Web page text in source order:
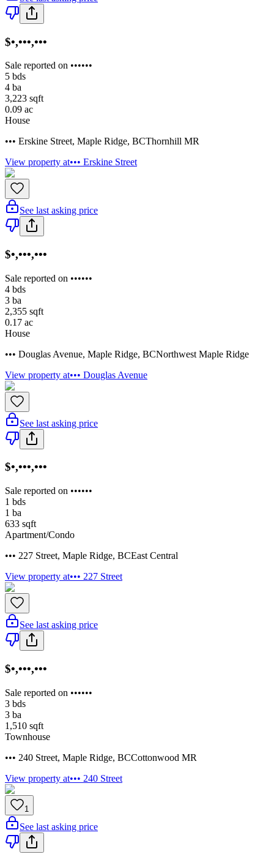
$•,•••,•••
Sale reported on ••••••
5 bds
4 ba
3,223 sqft
0.09 ac
House
••• Erskine Street, Maple Ridge, BCThornhill MR
View property at••• Erskine Street
See last asking price
$•,•••,•••
Sale reported on ••••••
4 bds
3 ba
2,355 sqft
0.17 ac
House
••• Douglas Avenue, Maple Ridge, BCNorthwest Maple Ridge
View property at••• Douglas Avenue
See last asking price
$•,•••,•••
Sale reported on ••••••
1 bds
1 ba
633 sqft
Apartment/Condo
••• 227 Street, Maple Ridge, BCEast Central
View property at••• 227 Street
See last asking price
$•,•••,•••
Sale reported on ••••••
3 bds
3 ba
1,510 sqft
Townhouse
••• 240 Street, Maple Ridge, BCCottonwood MR
View property at••• 240 Street
1
See last asking price